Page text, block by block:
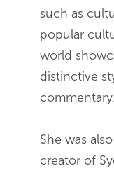
such as
popular
world
distinctive
commentary.
She was
creator of